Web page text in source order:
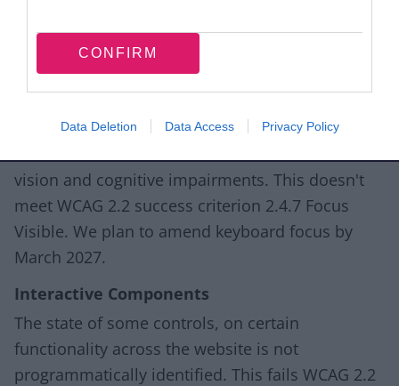
CONFIRM
Data Deletion Data Access Privacy Policy
success criterion 2.1.1 Keyboard. We plan to
amend the keyboard functionality by March
2027.
Some elements on the page, the keyboard focus
vision and cognitive impairments. This doesn't
meet WCAG 2.2 success criterion 2.4.7 Focus
Visible. We plan to amend keyboard focus by
March 2027.
Interactive Components
The state of some controls, on certain
functionality across the website is not
programmatically identified. This fails WCAG 2.2